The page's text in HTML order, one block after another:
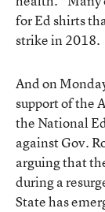
for Ed shirts
strike in 2018.
And on
support of the
the National
against Gov.
arguing that
during a
State has